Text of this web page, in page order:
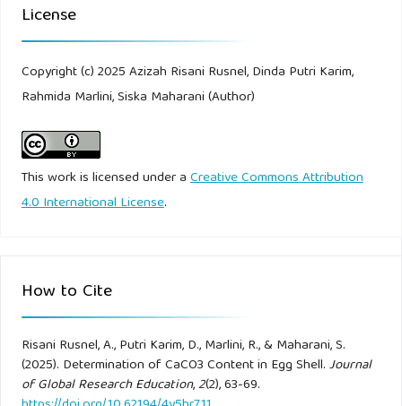
License
Copyright (c) 2025 Azizah Risani Rusnel, Dinda Putri Karim,
Rahmida Marlini, Siska Maharani (Author)
This work is licensed under aCreative Commons Attribution
4.0 International License.
How to Cite
Risani Rusnel, A., Putri Karim, D., Marlini, R., & Maharani, S.
(2025). Determination of CaCO3 Content in Egg Shell.Journal
of Global Research Education,2(2), 63-69.